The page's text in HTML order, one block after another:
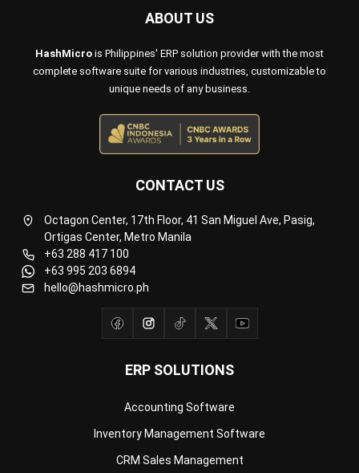
CRM Sales Management
Lead Management Software
School Management System
Payroll Software
Restaurant POS System
POS Software
Trading & Distribution Software
Construction Management Software
Property Management Software
Procurement Software
© HashMicro Pte Ltd
HomeIndustryProductAbout UsContact Us